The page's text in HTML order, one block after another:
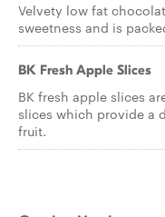
Velvety low fat
sweetness and is
BK Fresh Apple Slices
BK fresh apple slices
slices which provide a
fruit.